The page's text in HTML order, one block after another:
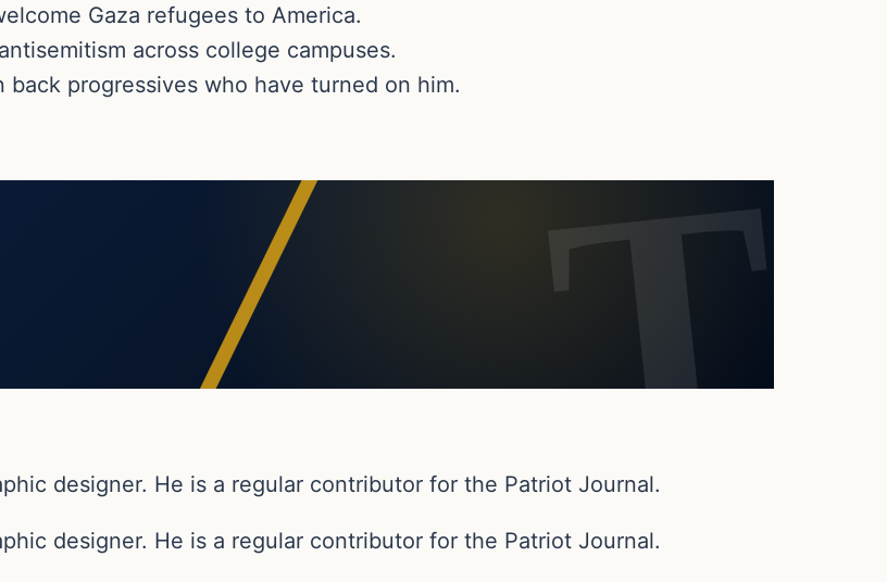
Gaza refugees to America.
across college campuses.
progressives who have turned on him.
designer. He is a regular contributor for the Patriot Journal.
designer. He is a regular contributor for the Patriot Journal.